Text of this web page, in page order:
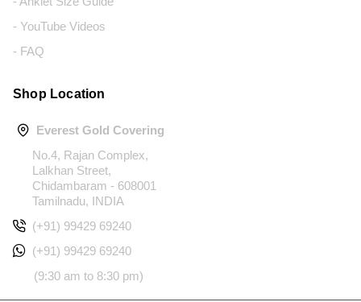
- YouTube Videos
- FAQ
Shop Location
Everest Gold Covering
No.4, Rajan Complex,
Lalkhan Street,
Chidambaram - 608001
Tamilnadu, INDIA
(+91) 99429 69240
(+91) 99429 69240
(9:30 am to 8:30 pm)